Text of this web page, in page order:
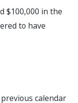
$100,000 in the
to have
calendar